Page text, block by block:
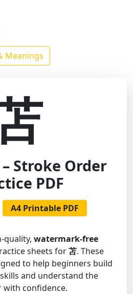
Meanings
– Stroke Order
PDF
A4 Printable PDF
quality, watermark-free
sheets for苫. These
to help beginners build
and understand the
confidence.